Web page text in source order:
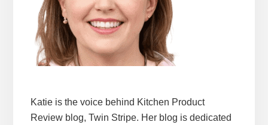
Katie is the voice behind Kitchen Product
Review blog, Twin Stripe. Her blog is dedicated